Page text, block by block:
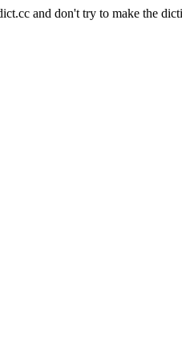
and don't try to make the